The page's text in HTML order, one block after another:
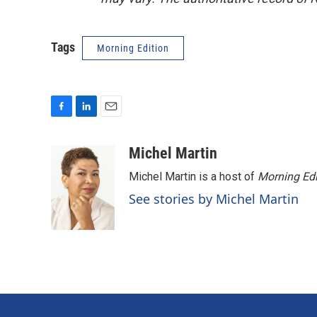
Tags Morning Edition
o
o
k
n
k
e
d
I
n
l
Michel Martin
Michel Martin is a host of Morning
See stories by Michel Martin